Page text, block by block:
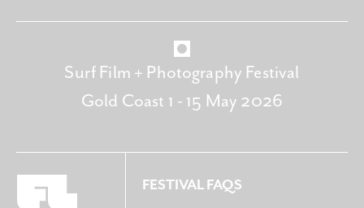
Surf Film + Photography Festival
Gold Coast 1 - 15 May 2026
FESTIVAL FAQS